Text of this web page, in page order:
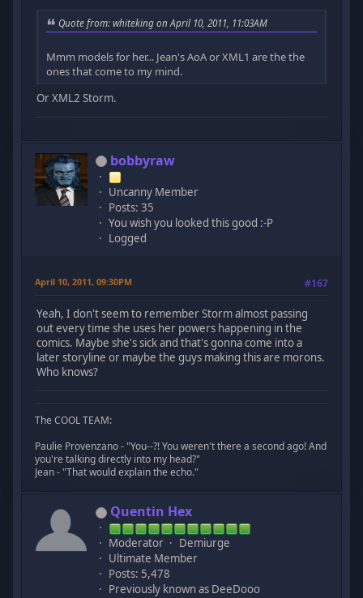
Quote from: whiteking on April 10, 2011, 11:03AM
Mmm models for her... Jean's AoA or XML1 are the the
ones that come to my mind.
Or XML2 Storm.
bobbyraw
Uncanny Member
Posts: 35
You wish you looked this good :-P
Logged
April 10, 2011, 09:30PM #167
Yeah, I don't seem to remember Storm almost passing
out every time she uses her powers happening in the
comics. Maybe she's sick and that's gonna come into a
later storyline or maybe the guys making this are morons.
Who knows?
The COOL TEAM:
Paulie Provenzano - "You--?! You weren't there a second ago! And
you're talking directly into my head?"
Jean - "That would explain the echo."
Quentin Hex
Moderator
Demiurge
Ultimate Member
Posts: 5,478
Previously known as DeeDooo